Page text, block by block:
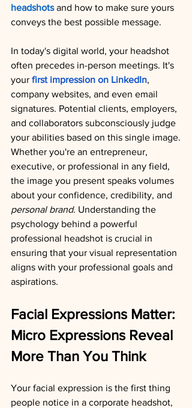
headshots and how to make sure yours
conveys the best possible message.
In today's digital world, your headshot
often precedes in-person meetings. It's
your first impression on LinkedIn,
company websites, and even email
signatures. Potential clients, employers,
and collaborators subconsciously judge
your abilities based on this single image.
Whether you're an entrepreneur,
executive, or professional in any field,
the image you present speaks volumes
about your confidence, credibility, and
personal brand. Understanding the
psychology behind a powerful
professional headshot is crucial in
ensuring that your visual representation
aligns with your professional goals and
aspirations.
Facial Expressions Matter:
Micro Expressions Reveal
More Than You Think
Your facial expression is the first thing
people notice in a corporate headshot,